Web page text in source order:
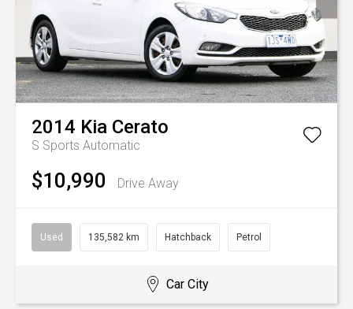
2014 Kia Cerato
S Sports Automatic
$10,990 Drive Away
Used 135,582 km Hatchback Petrol
Car City